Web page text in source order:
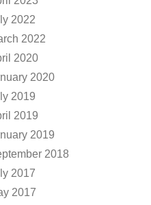
2022
2022
2020
2020
2019
2019
2019
2018
2017
2017